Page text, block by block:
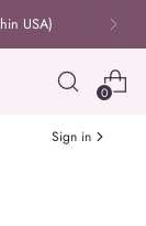
USA)
0
Sign in